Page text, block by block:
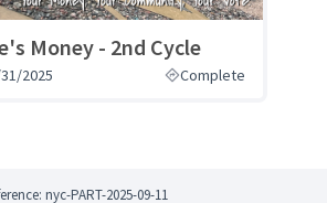
Money - 2nd Cycle
2025 Complete
nyc-PART-2025-09-11